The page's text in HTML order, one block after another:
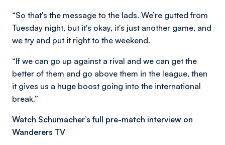
“So that's the message to the lads. We’re gutted from
Tuesday night, but it's okay, it's just another game, and
we try and put it right to the weekend.
“If we can go up against a rival and we can get the
better of them and go above them in the league, then
it gives us a huge boost going into the international
break.”
Watch Schumacher’s full pre-match interview on
Wanderers TV